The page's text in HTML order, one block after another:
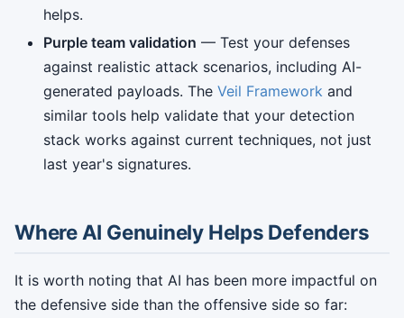
helps.
Purple team validation — Test your defenses
against realistic attack scenarios, including AI-
generated payloads. The Veil Framework and
similar tools help validate that your detection
stack works against current techniques, not just
last year's signatures.
Where AI Genuinely Helps Defenders
It is worth noting that AI has been more impactful on
the defensive side than the offensive side so far: